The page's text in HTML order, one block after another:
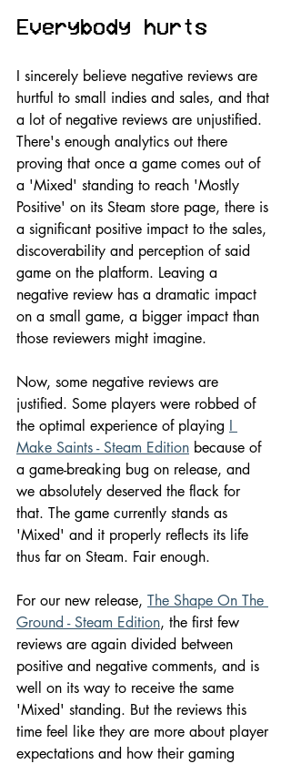
Everybody hurts
I sincerely believe negative reviews are
hurtful to small indies and sales, and that
a lot of negative reviews are unjustified.
There's enough analytics out there
proving that once a game comes out of
a 'Mixed' standing to reach 'Mostly
Positive' on its Steam store page, there is
a significant positive impact to the sales,
discoverability and perception of said
game on the platform. Leaving a
negative review has a dramatic impact
on a small game, a bigger impact than
those reviewers might imagine.
Now, some negative reviews are
justified. Some players were robbed of
the optimal experience of playing I
Make Saints - Steam Edition because of
a game-breaking bug on release, and
we absolutely deserved the flack for
that. The game currently stands as
'Mixed' and it properly reflects its life
thus far on Steam. Fair enough.
For our new release, The Shape On The
Ground - Steam Edition, the first few
reviews are again divided between
positive and negative comments, and is
well on its way to receive the same
'Mixed' standing. But the reviews this
time feel like they are more about player
expectations and how their gaming